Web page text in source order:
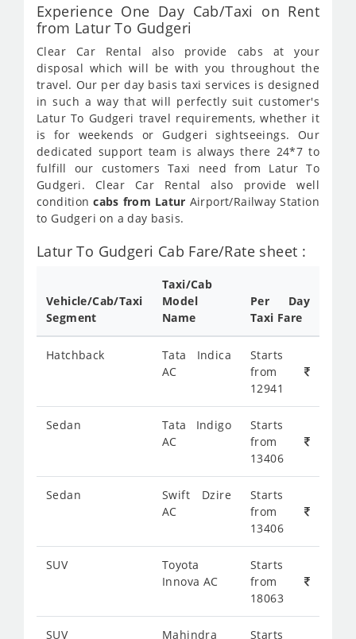
Experience One Day Cab/Taxi on Rent
from Latur To Gudgeri
Clear Car Rental also provide cabs at your
disposal which will be with you throughout the
travel. Our per day basis taxi services is designed
in such a way that will perfectly suit customer's
Latur To Gudgeri travel requirements, whether it
is for weekends or Gudgeri sightseeings. Our
dedicated support team is always there 24*7 to
fulfill our customers Taxi need from Latur To
Gudgeri. Clear Car Rental also provide well
conditioncabs from Latur Airport/Railway Station
to Gudgeri on a day basis.
Latur To Gudgeri Cab Fare/Rate sheet :
Vehicle/Cab/Taxi
Segment
Taxi/Cab
Model
Name
Per Day
Taxi Fare
Hatchback
Tata Indica
AC
Starts
from
12941
Sedan
Tata Indigo
AC
Starts
from
13406
Sedan
Swift Dzire
AC
Starts
from
13406
SUV
Toyota
Innova AC
Starts
from
18063
SUV
Mahindra
Starts